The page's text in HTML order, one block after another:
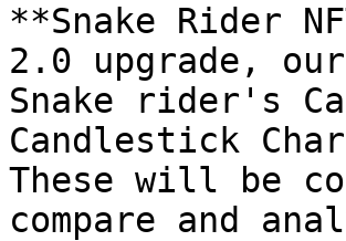
**Snake Rider
2.0 upgrade,
Snake rider's
Candlestick
These will be
compare and